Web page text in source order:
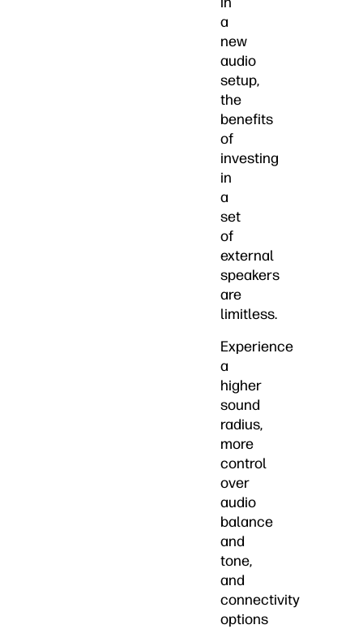
a
new
audio
setup,
the
benefits
of
investing
in
a
set
of
external
speakers
are
limitless.
Experience
a
higher
sound
radius,
more
control
over
audio
balance
and
tone,
and
connectivity
options